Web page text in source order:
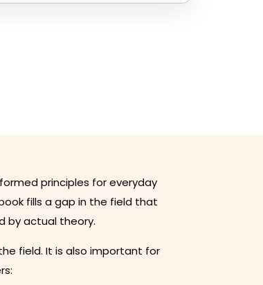
principles for everyday
fills a gap in the field that
by actual theory.
field. It is also important for